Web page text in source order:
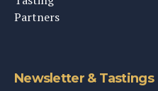
Partners
Newsletter & Tastings